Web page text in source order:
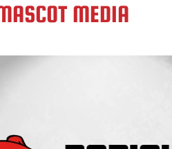
MEDIA